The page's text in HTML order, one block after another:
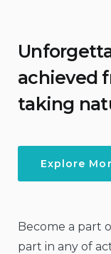
achieved
taking
Explore
Become a part
part in any of